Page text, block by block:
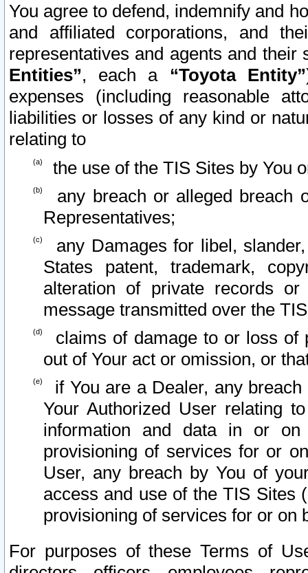
You agree to defend, indemnify and
and affiliated corporations, and
representatives and agents and
Entities”, each a “Toyota Entity”
expenses (including reasonable
liabilities or losses of any kind or
relating to
the use of the TIS Sites by You
any breach or alleged breach
Representatives;
any Damages for libel,
States patent, trademark,
alteration of private records
message transmitted over the
claims of damage to or loss of
out of Your act or omission, or
if You are a Dealer, any
Your Authorized User relating
information and data in or on
provisioning of services for or
User, any breach by You of
access and use of the TIS Sites
provisioning of services for or on
For purposes of these Terms of